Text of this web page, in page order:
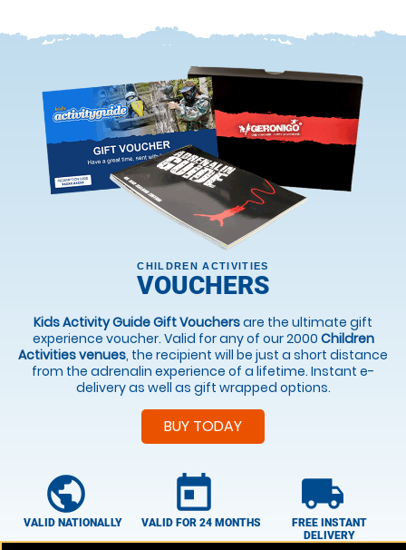
CHILDREN ACTIVITIES
VOUCHERS
Kids Activity Guide Gift Vouchersare the ultimate gift
experience voucher. Valid for any of our 2000 Children
Activities venues, the recipient will be just a short distance
from the adrenalin experience of a lifetime. Instant e-
delivery as well as gift wrapped options.
BUY TODAY
public
VALID NATIONALLY
today
VALID FOR 24 MONTHS
local_shipping
FREE INSTANT
DELIVERY